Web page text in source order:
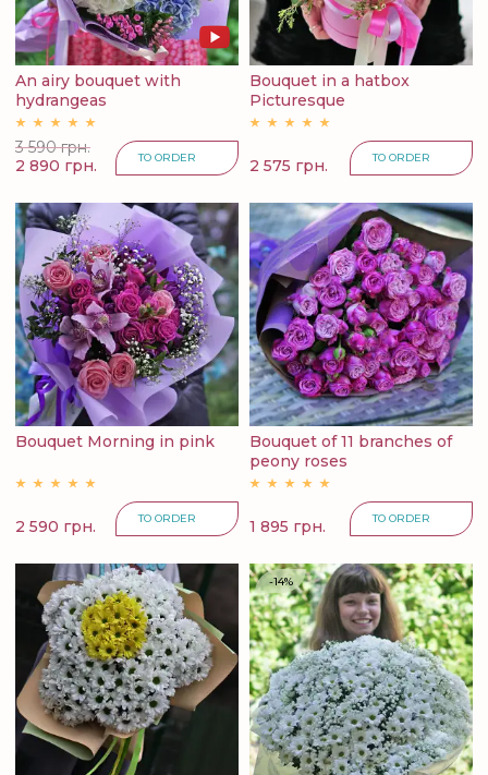
An airy bouquet with
hydrangeas
3 590 грн.
2 890 грн.
TO ORDER
Bouquet in a hatbox
Picturesque
2 575 грн. TO ORDER
Bouquet Morning in pink
2 590 грн. TO ORDER
Bouquet of 11 branches of
peony roses
1 895 грн. TO ORDER
-14%